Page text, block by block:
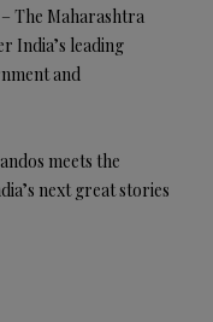
The Maharashtra
India’s leading
and
meets the
next great stories